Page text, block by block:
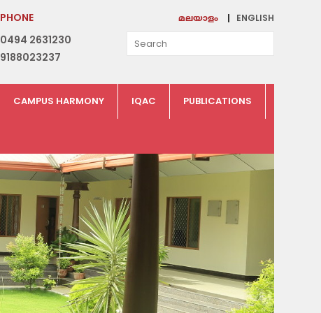
PHONE
0494 2631230
9188023237
മലയാളം ENGLISH
CAMPUS HARMONY IQAC PUBLICATIONS